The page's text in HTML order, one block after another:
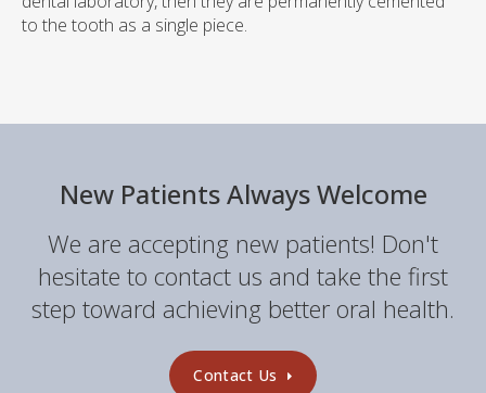
to the tooth as a single piece.
New Patients Always Welcome
We are accepting new patients! Don't
hesitate to contact us and take the first
step toward achieving better oral health.
Contact Us